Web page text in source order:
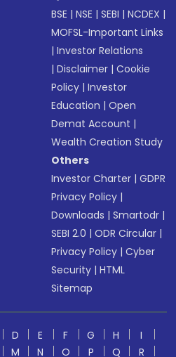
BSE |NSE |SEBI |NCDEX |
MOFSL-Important Links
|Investor Relations
|Disclaimer |Cookie
Policy |Investor
Education |Open
Demat Account |
Wealth Creation Study
Others
Investor Charter |GDPR
Privacy Policy |
Downloads |Smartodr |
SEBI 2.0 |ODR Circular |
Privacy Policy |Cyber
Security |HTML
Sitemap
D E F G H
I
M N O P Q
R